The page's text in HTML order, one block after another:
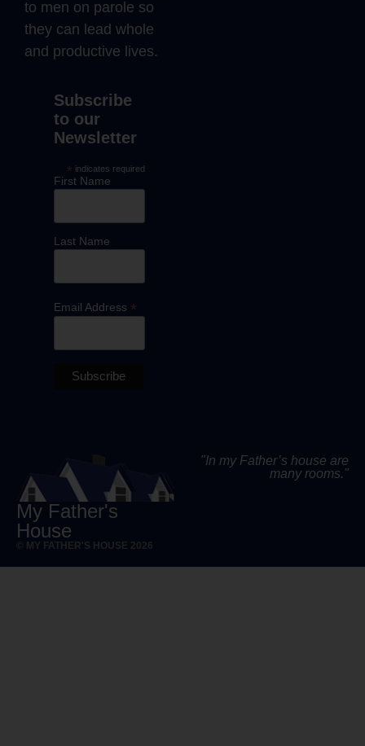
to men on parole so
they can lead whole
and productive lives.
Subscribe
to our
Newsletter
* indicates required
First Name
Last Name
Email Address *
My Father's
House
© MY FATHER'S HOUSE 2026
"In my Father’s house are
many rooms."